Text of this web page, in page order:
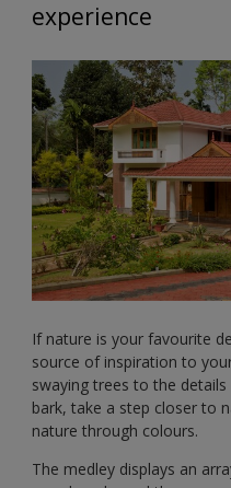
experience
If nature is your favourite
source of inspiration to
swaying trees to the
bark, take a step closer to
nature through colours.
The medley displays an